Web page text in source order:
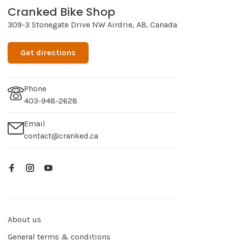
Cranked Bike Shop
309-3 Stonegate Drive NW Airdrie, AB, Canada
Get directions
Phone
403-948-2628
Email
contact@cranked.ca
About us
General terms & conditions